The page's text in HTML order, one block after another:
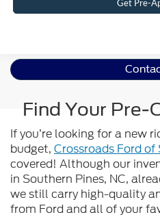
Get Pre-
Find Your Pre-
If you’re looking for a new
budget, Crossroads Ford of
covered! Although our
in Southern Pines, NC,
we still carry high-quality
from Ford and all of your